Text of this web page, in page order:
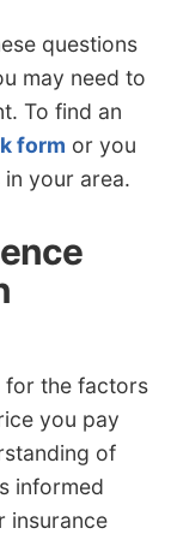
questions
may need to
To find an
form or you
your area.
for the factors
you pay
of
informed
insurance